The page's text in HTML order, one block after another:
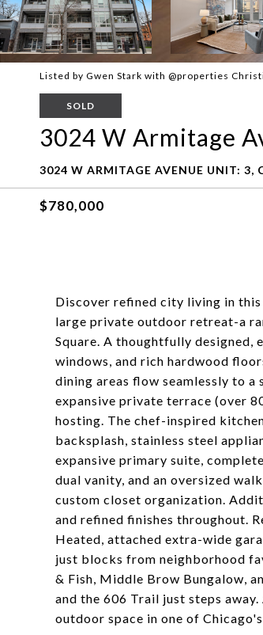
Listed by Gwen Stark with @properties
SOLD
3024 W Armitage
3024 W ARMITAGE AVENUE UNIT: 3,
$780,000
Discover refined city living in
large private outdoor retreat-a
Square. A thoughtfully
windows, and rich hardwood
dining areas flow seamlessly to
expansive private terrace (over
hosting. The chef-inspired
backsplash, stainless steel
expansive primary suite,
dual vanity, and an oversized
custom closet organization.
and refined finishes throughout.
Heated, attached extra-wide
just blocks from neighborhood
& Fish, Middle Brow Bungalow,
and the 606 Trail just steps
outdoor space in one of